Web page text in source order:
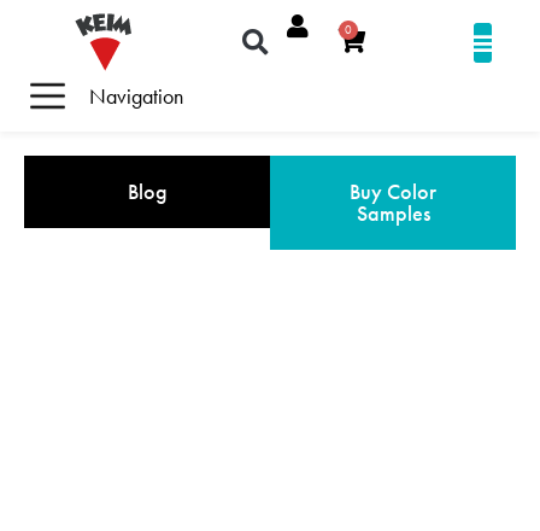
Navigation
0
Blog Buy Color
Samples